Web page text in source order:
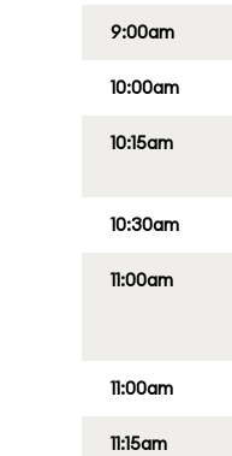
9:00am
10:00am
10:15am
10:30am
11:00am
11:00am
11:15am